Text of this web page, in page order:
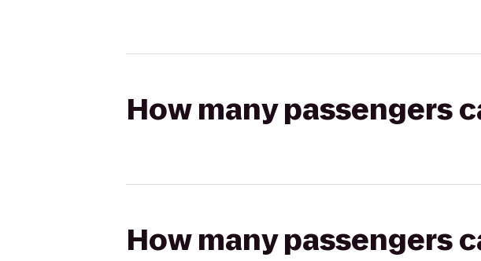
How many passengers
How many passengers